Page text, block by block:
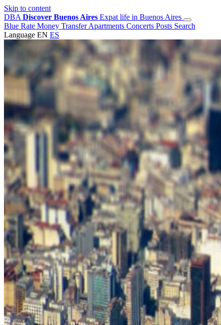
Skip to content
DBA Discover Buenos Aires Expat life in Buenos Aires
Blue Rate Money TransferApartments Concerts Posts Search
Language EN ES